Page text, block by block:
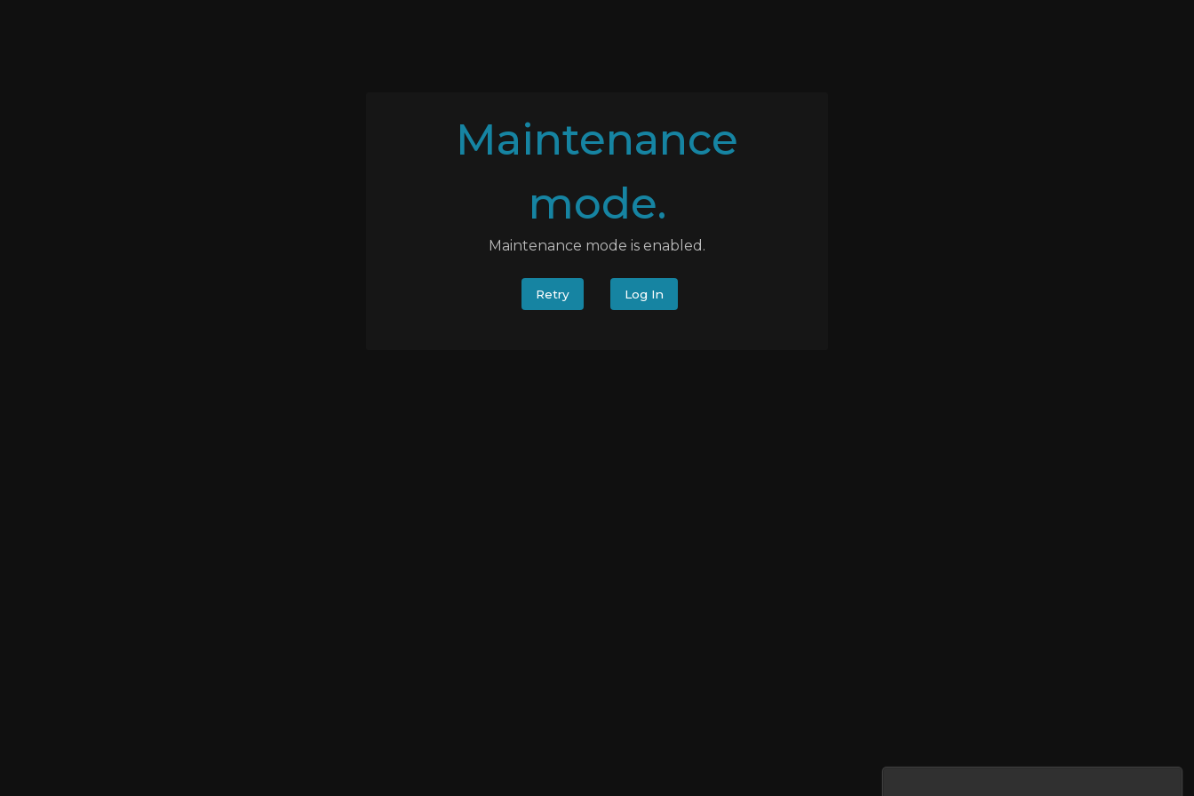
Maintenance
mode.
Maintenance mode is enabled.
Retry Log In